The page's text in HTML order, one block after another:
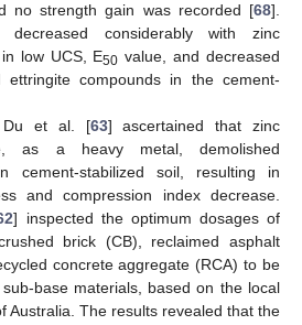
no strength gain was recorded [68].
considerably with zinc
low UCS, E50 value, and decreased
ettringite compounds in the cement-
Du et al. [63] ascertained that zinc
as a heavy metal, demolished
cement-stabilized soil, resulting in
and compression index decrease.
] inspected the optimum dosages of
brick (CB), reclaimed asphalt
concrete aggregate (RCA) to be
base materials, based on the local
Australia. The results revealed that the